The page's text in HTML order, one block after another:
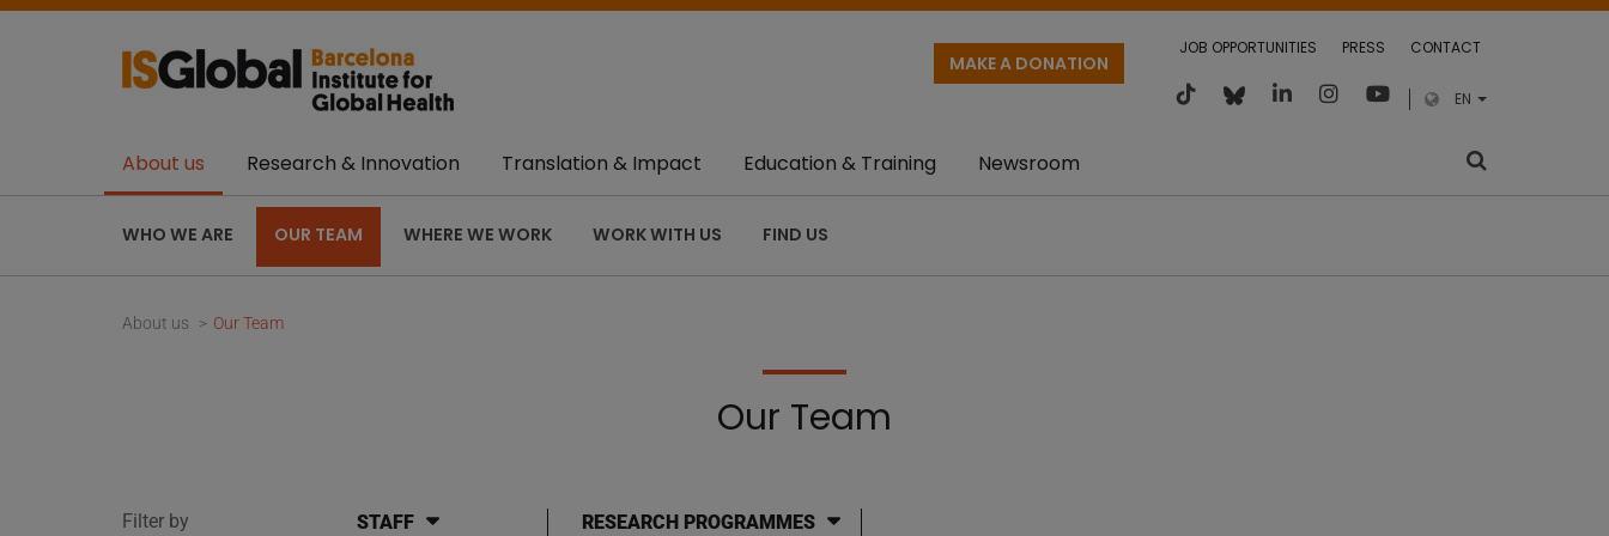
JOB OPPORTUNITIES PRESS CONTACT
EN
MAKE A DONATION
About us
WHO WE ARE OUR TEAM WHERE WE WORK WORK WITH US FIND US
Research & Innovation Translation & Impact Education & Training Newsroom
About us Our Team
Our Team
Filter by STAFF RESEARCH PROGRAMMES